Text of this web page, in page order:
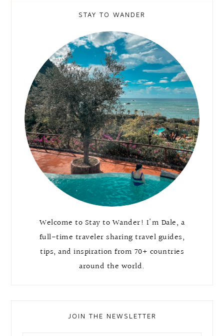
STAY TO WANDER
Welcome to Stay to Wander! I'm Dale, a
full-time traveler sharing travel guides,
tips, and inspiration from 70+ countries
around the world.
JOIN THE NEWSLETTER